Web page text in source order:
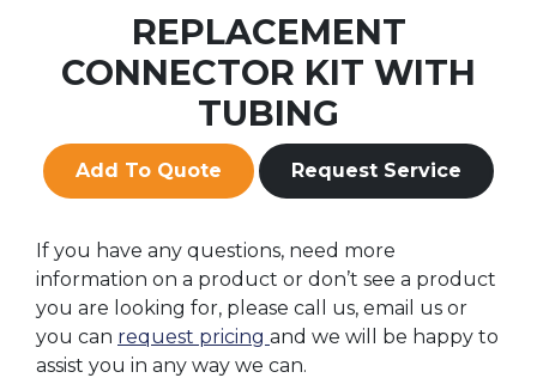
REPLACEMENT
CONNECTOR KIT WITH
TUBING
Add To Quote Request Service
If you have any questions, need more
information on a product or don’t see a product
you are looking for, please call us, email us or
you can request pricing and we will be happy to
assist you in any way we can.